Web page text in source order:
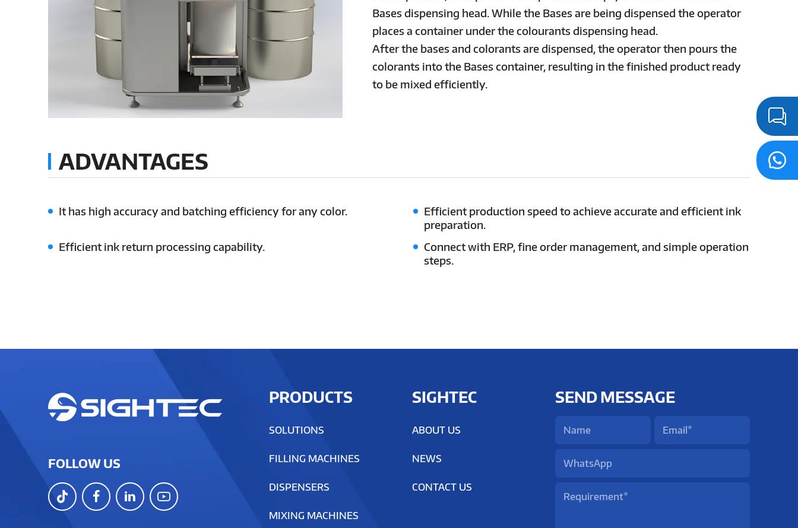
Bases dispensing head. While the Bases are being dispensed the operator
places a container under the colourants dispensing head.
After the bases and colorants are dispensed, the operator then pours the
colorants into the Bases container, resulting in the finished product ready
to be mixed efficiently.
ADVANTAGES
It has high accuracy and batching efficiency for any color.
Efficient production speed to achieve accurate and efficient ink
preparation.
Efficient ink return processing capability.
Connect with ERP, fine order management, and simple operation
steps.
FOLLOW US
PRODUCTS
SOLUTIONS
FILLING MACHINES
DISPENSERS
MIXING MACHINES
SIGHTEC
ABOUT US
NEWS
CONTACT US
SEND MESSAGE